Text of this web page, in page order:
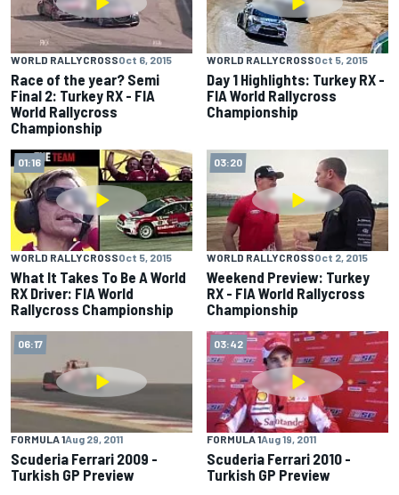
WORLD RALLYCROSSOct 6, 2015
Race of the year? Semi
Final 2: Turkey RX - FIA
World Rallycross
Championship
WORLD RALLYCROSSOct 5, 2015
Day 1 Highlights: Turkey RX -
FIA World Rallycross
Championship
01:16
WORLD RALLYCROSSOct 5, 2015
What It Takes To Be A World
RX Driver: FIA World
Rallycross Championship
03:20
WORLD RALLYCROSSOct 2, 2015
Weekend Preview: Turkey
RX - FIA World Rallycross
Championship
06:17
FORMULA 1Aug 29, 2011
Scuderia Ferrari 2009 -
Turkish GP Preview
03:42
FORMULA 1Aug 19, 2011
Scuderia Ferrari 2010 -
Turkish GP Preview